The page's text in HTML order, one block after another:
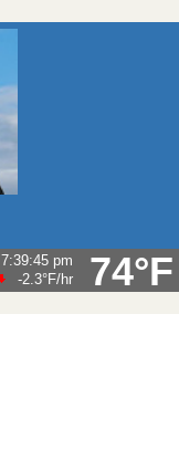
74°F
7:39:45 pm
-2.3°F/hr